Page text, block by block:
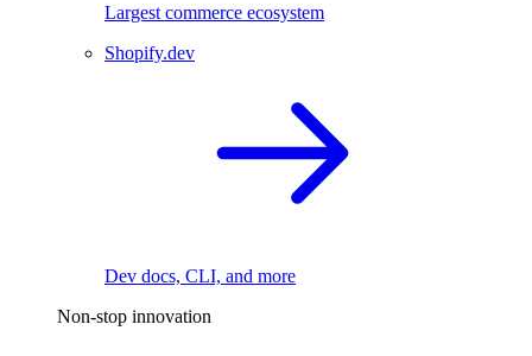
Largest commerce ecosystem
Shopify.dev
Dev docs, CLI, and more
Non-stop innovation